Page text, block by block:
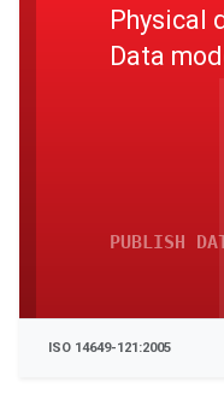
Physical
Data
PUBLISH
ISO 14649-121:2005